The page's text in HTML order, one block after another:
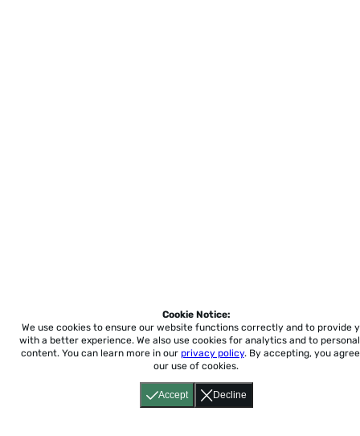
Accept Decline
Cookie Notice:
We use cookies to ensure our website functions correctly and to provide
with a better experience. We also use cookies for analytics and to
content. You can learn more in our privacy policy. By accepting, you
our use of cookies.